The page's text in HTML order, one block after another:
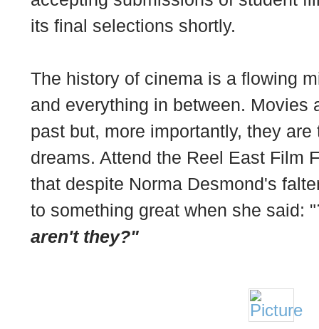
its final selections shortly.
The history of cinema is a flowing
and everything in between. Movies
past but, more importantly, they
dreams. Attend the Reel East Film
that despite Norma Desmond's
to something great when she said: "
aren't they?"